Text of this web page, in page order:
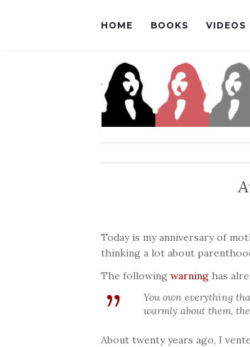
HOME BOOKS VIDEOS
Today is my anniversary of
thinking a lot about
The following warning has
You own everything
warmly about them,
About twenty years ago, I